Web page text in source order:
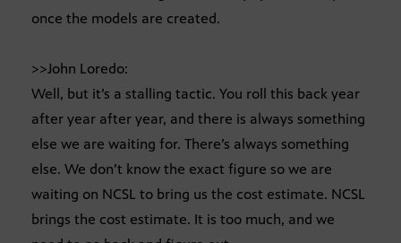
once the models are created.
>>John Loredo:
Well, but it’s a stalling tactic. You roll this back year
after year after year, and there is always something
else we are waiting for. There’s always something
else. We don’t know the exact figure so we are
waiting on NCSL to bring us the cost estimate. NCSL
brings the cost estimate. It is too much, and we